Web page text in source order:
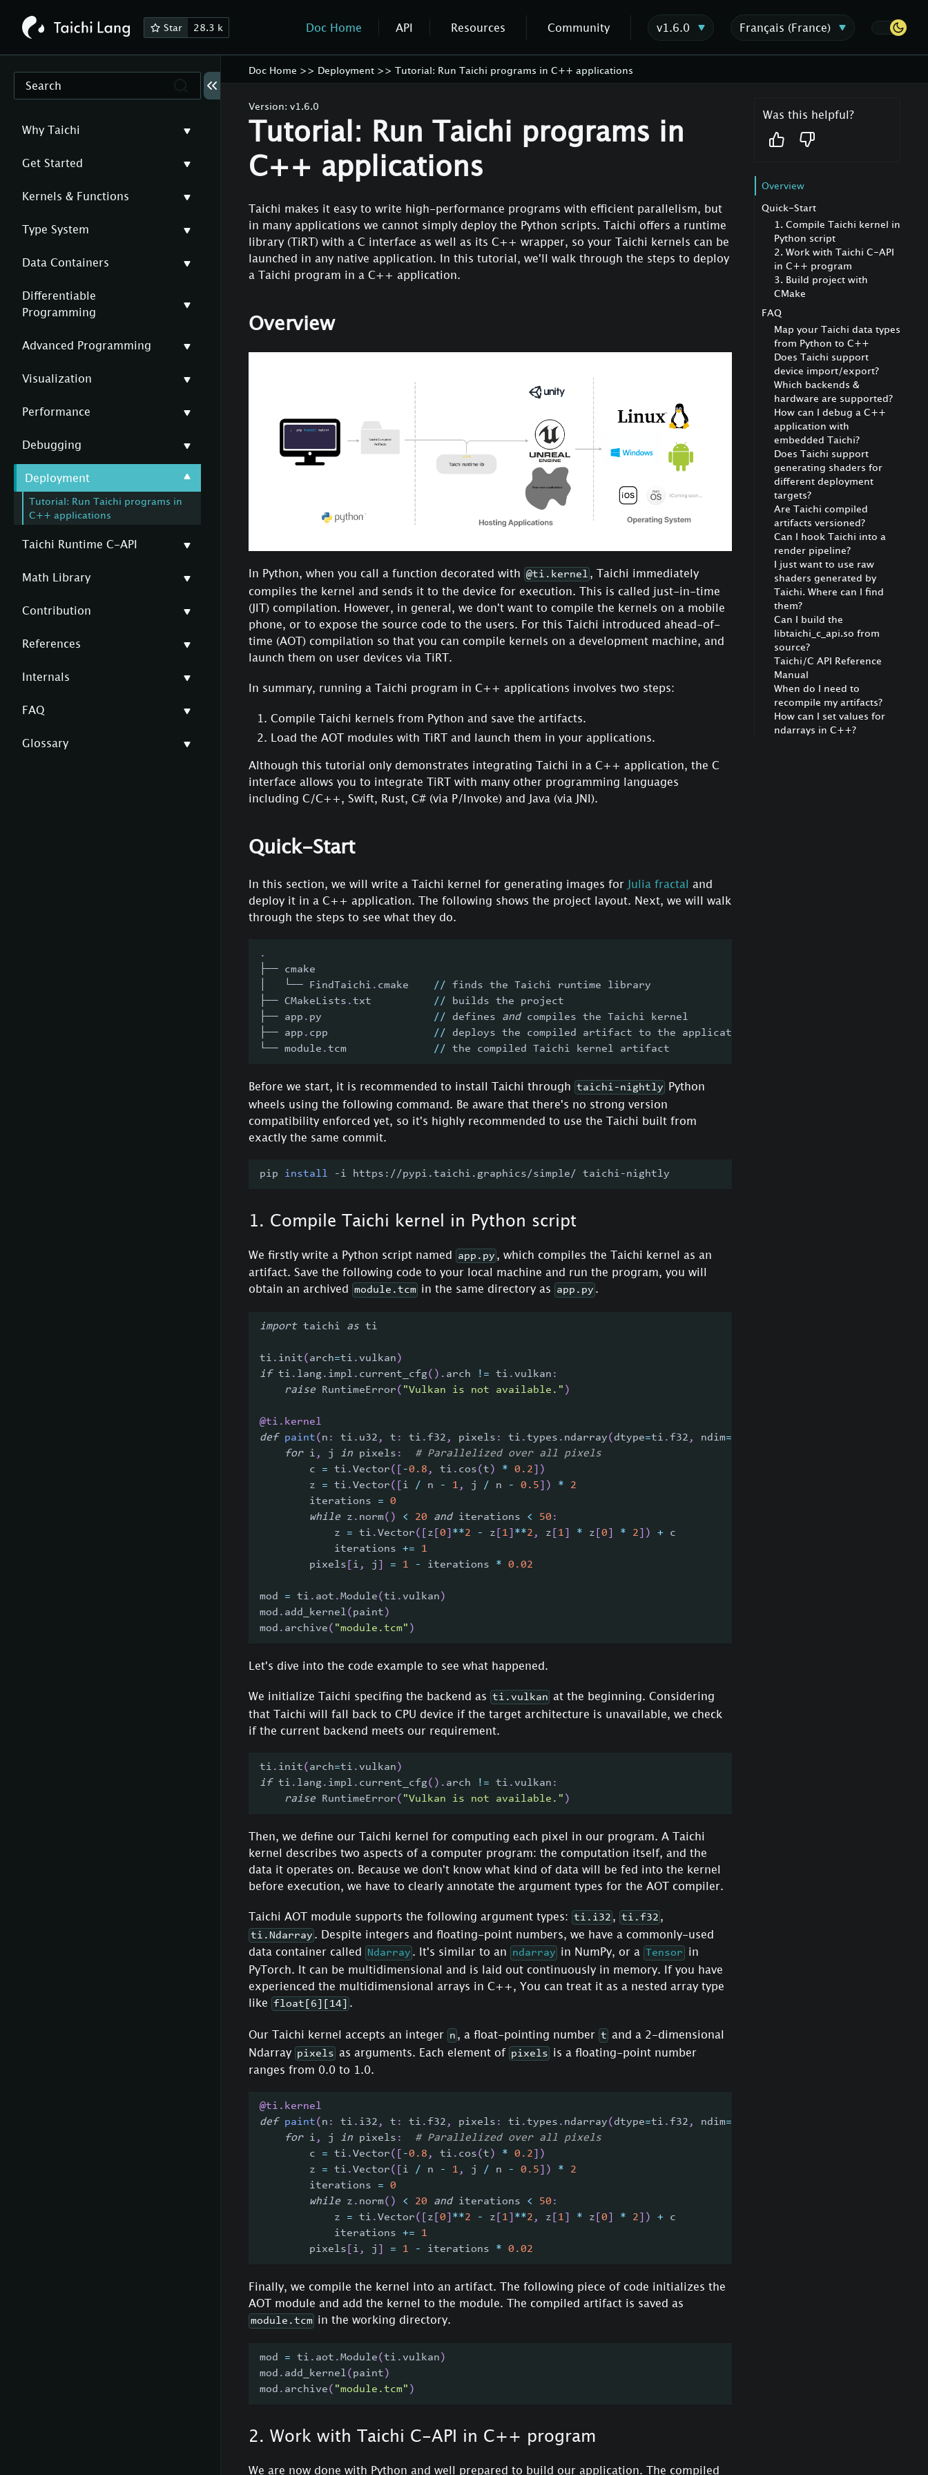
Star 28.3 k Doc Home API Resources Community v1.6.0 Français (France)
Search
Why Taichi
Get Started
Kernels & Functions
Type System
Data Containers
Differentiable
Programming
Advanced Programming
Visualization
Performance
Debugging
Deployment
Tutorial: Run Taichi programs in
C++ applications
Taichi Runtime C-API
Math Library
Contribution
References
Internals
FAQ
Glossary
Doc Home >> Deployment >> Tutorial: Run Taichi programs in C++ applications
Version: v1.6.0
Tutorial: Run Taichi programs in
C++ applications
Taichi makes it easy to write high-performance programs with efficient parallelism, but
in many applications we cannot simply deploy the Python scripts. Taichi offers a runtime
library (TiRT) with a C interface as well as its C++ wrapper, so your Taichi kernels can be
launched in any native application. In this tutorial, we'll walk through the steps to deploy
a Taichi program in a C++ application.
Overview
In Python, when you call a function decorated with @ti.kernel , Taichi immediately
compiles the kernel and sends it to the device for execution. This is called just-in-time
(JIT) compilation. However, in general, we don't want to compile the kernels on a mobile
phone, or to expose the source code to the users. For this Taichi introduced ahead-of-
time (AOT) compilation so that you can compile kernels on a development machine, and
launch them on user devices via TiRT.
In summary, running a Taichi program in C++ applications involves two steps:
Compile Taichi kernels from Python and save the artifacts.
Load the AOT modules with TiRT and launch them in your applications.
Although this tutorial only demonstrates integrating Taichi in a C++ application, the C
interface allows you to integrate TiRT with many other programming languages
including C/C++, Swift, Rust, C# (via P/Invoke) and Java (via JNI).
Quick-Start
In this section, we will write a Taichi kernel for generating images for Julia fractal and
deploy it in a C++ application. The following shows the project layout. Next, we will walk
through the steps to see what they do.
.
├── cmake
│   └── FindTaichi . cmake //
finds the Taichi runtime library
├── CMakeLists .txt //
builds the project
├── app . py // defines and compiles the Taichi kernel
├── app . cpp //
deploys the compiled artifact to the application
└── module .tcm // the compiled Taichi kernel artifact
Before we start, it is recommended to install Taichi through taichi-nightly Python
wheels using the following command. Be aware that there's no strong version
compatibility enforced yet, so it's highly recommended to use the Taichi built from
exactly the same commit.
pip install -i https://pypi.taichi.graphics/simple/ taichi-nightly
1. Compile Taichi kernel in Python script
We firstly write a Python script named app.py
, which compiles the Taichi kernel as an
artifact. Save the following code to your local machine and run the program, you will
obtain an archived
module.tcm in the same directory as app.py .
import taichi as ti
ti . init( arch=ti .vulkan )
if ti . lang. impl . current_cfg( ) . arch != ti .vulkan :
raise RuntimeError( "Vulkan is not available." )
@ti . kernel
def
paint( n : ti . u32 , t : ti .f32 , pixels : ti .types . ndarray( dtype=ti .f32 , ndim=
for i , j in pixels :
# Parallelized over all pixels
        c
= ti .Vector( -0.8 , ti . cos(t ) * 0.2
)
        z
= ti .Vector( i / n - 1 , j / n - 0.5 ) *
2
        iterations
=
0
while z . norm( ) < 20 and iterations < 50 :
            z
= ti .Vector( z 0 **2 - z 1 **2 , z 1 * z 0 * 2 ) + c
            iterations
+=
1
        pixels
i , j = 1 - iterations * 0.02
mod = ti . aot .Module(ti .vulkan )
mod . add_kernel( paint )
mod . archive( "module.tcm" )
Let's dive into the code example to see what happened.
We initialize Taichi specifing the backend as ti.vulkan at the beginning. Considering
that Taichi will fall back to CPU device if the target architecture is unavailable, we check
if the current backend meets our requirement.
ti . init( arch=ti .vulkan )
if ti . lang. impl . current_cfg( ) . arch != ti .vulkan :
raise RuntimeError( "Vulkan is not available." )
Then, we define our Taichi kernel for computing each pixel in our program. A Taichi
kernel describes two aspects of a computer program: the computation itself, and the
data it operates on. Because we don't know what kind of data will be fed into the kernel
before execution, we have to clearly annotate the argument types for the AOT compiler.
Taichi AOT module supports the following argument types: ti.i32 , ti.f32 ,
ti.Ndarray
. Despite integers and floating-point numbers, we have a commonly-used
data container called
Ndarray . It's similar to an ndarray in NumPy, or a Tensor
in
PyTorch. It can be multidimensional and is laid out continuously in memory. If you have
experienced the multidimensional arrays in C++, You can treat it as a nested array type
like float[6][14] .
Our Taichi kernel accepts an integer n , a float-pointing number t and a 2-dimensional
Ndarray pixels as arguments. Each element of pixels is a floating-point number
ranges from 0.0 to 1.0.
@ti . kernel
def
paint( n : ti . i32 , t : ti .f32 , pixels : ti .types . ndarray( dtype=ti .f32 , ndim=
for i , j in pixels :
# Parallelized over all pixels
        c
= ti .Vector( -0.8 , ti . cos(t ) * 0.2
)
        z
= ti .Vector( i / n - 1 , j / n - 0.5 ) *
2
        iterations
=
0
while z . norm( ) < 20 and iterations < 50 :
            z
= ti .Vector( z 0 **2 - z 1 **2 , z 1 * z 0 * 2 ) + c
            iterations
+=
1
        pixels
i , j = 1 - iterations * 0.02
Finally, we compile the kernel into an artifact. The following piece of code initializes the
AOT module and add the kernel to the module. The compiled artifact is saved as
module.tcm in the working directory.
mod = ti . aot .Module(ti .vulkan )
mod . add_kernel( paint )
mod . archive( "module.tcm" )
2. Work with Taichi C-API in C++ program
We are now done with Python and well prepared to build our application. The compiled
Was this helpful?
Overview
Quick-Start
1. Compile Taichi kernel in
Python script
2. Work with Taichi C-API
in C++ program
3. Build project with
CMake
FAQ
Map your Taichi data types
from Python to C++
Does Taichi support
device import/export?
Which backends &
hardware are supported?
How can I debug a C++
application with
embedded Taichi?
Does Taichi support
generating shaders for
different deployment
targets?
Are Taichi compiled
artifacts versioned?
Can I hook Taichi into a
render pipeline?
I just want to use raw
shaders generated by
Taichi. Where can I find
them?
Can I build the
libtaichi_c_api.so from
source?
Taichi/C API Reference
Manual
When do I need to
recompile my artifacts?
How can I set values for
ndarrays in C++?